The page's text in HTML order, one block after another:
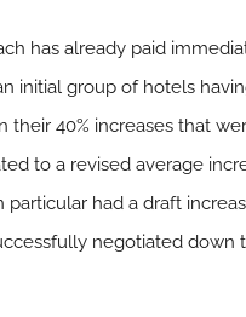
has already paid
initial group of hotels
their 40% increases that
to a revised average
particular had a draft
negotiated down